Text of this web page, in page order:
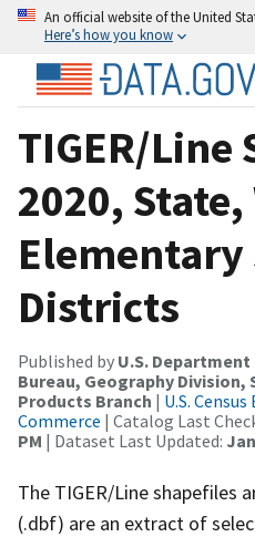
An official website of the United
Here’s how you know
TIGER/Line
2020,
Elementary
Districts
Published by U.S.
Bureau, Geography
Products Branch | U.S.
Commerce | Catalog Last
PM | Dataset Last Updated:
The TIGER/Line shapefiles
(.dbf) are an extract of